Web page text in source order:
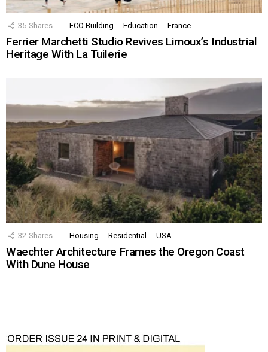
35 Shares ECO Building Education France
Ferrier Marchetti Studio Revives Limoux’s Industrial
Heritage With La Tuilerie
32 Shares Housing Residential USA
Waechter Architecture Frames the Oregon Coast
With Dune House